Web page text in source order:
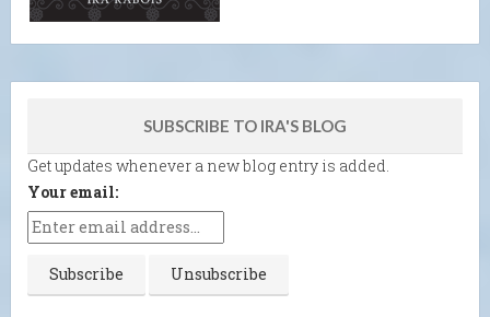
SUBSCRIBE TO IRA'S BLOG
Get updates whenever a new blog entry is added.
Your email: